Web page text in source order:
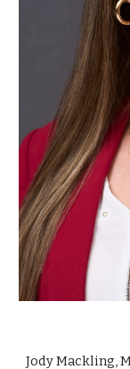
Jody Mackling,